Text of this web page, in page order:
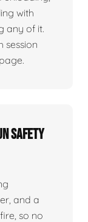
with
any of it.
session
safety
and a
so no